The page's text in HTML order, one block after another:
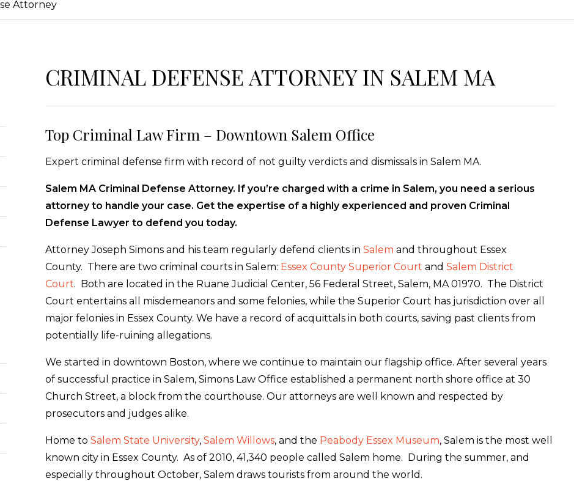
Attorney
CRIMINAL DEFENSE ATTORNEY IN SALEM MA
Top Criminal Law Firm – Downtown Salem Office
Expert criminal defense firm with record of not guilty verdicts and dismissals in Salem MA.
Salem MA Criminal Defense Attorney. If you’re charged with a crime in Salem, you need a serious
attorney to handle your case. Get the expertise of a highly experienced and proven Criminal
Defense Lawyer to defend you today.
Attorney Joseph Simons and his team regularly defend clients inSalem and throughout Essex
County. There are two criminal courts in Salem: Essex County Superior Court andSalem District
Court. Both are located in the Ruane Judicial Center, 56 Federal Street, Salem, MA 01970. The District
Court entertains all misdemeanors and some felonies, while the Superior Court has jurisdiction over all
major felonies in Essex County. We have a record of acquittals in both courts, saving past clients from
potentially life-ruining allegations.
We started in downtown Boston, where we continue to maintain our flagship office. After several years
of successful practice in Salem, Simons Law Office established a permanent north shore office at 30
Church Street, a block from the courthouse. Our attorneys are well known and respected by
prosecutors and judges alike.
Home toSalem State University,Salem Willows, and the Peabody Essex Museum, Salem is the most well
known city in Essex County. As of 2010, 41,340 people called Salem home. During the summer, and
especially throughout October, Salem draws tourists from around the world.